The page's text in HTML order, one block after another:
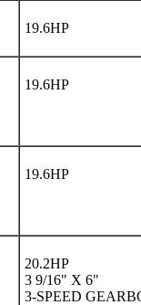
19.6HP
19.6HP
19.6HP
20.2HP
3 9/16" X 6"
3-SPEED